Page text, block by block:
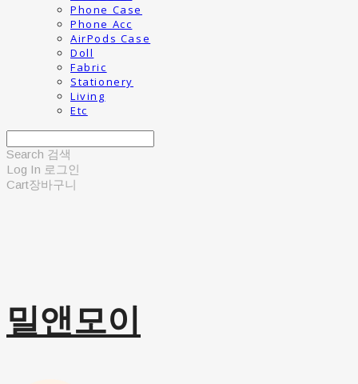
Phone Case
Phone Acc
AirPods Case
Doll
Fabric
Stationery
Living
Etc
Search 검색
Log In 로그인
Cart장바구니
밀앤모이